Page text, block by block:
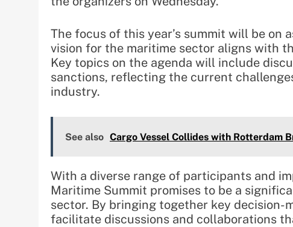
The focus of this year’s summit will be on
vision for the maritime sector aligns with
Key topics on the agenda will include
sanctions, reflecting the current
industry.
See also Cargo Vessel Collides with Rotterdam
With a diverse range of participants and
Maritime Summit promises to be a
sector. By bringing together key decision-
facilitate discussions and collaborations